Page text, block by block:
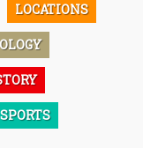
LOCATIONS
SPORTS